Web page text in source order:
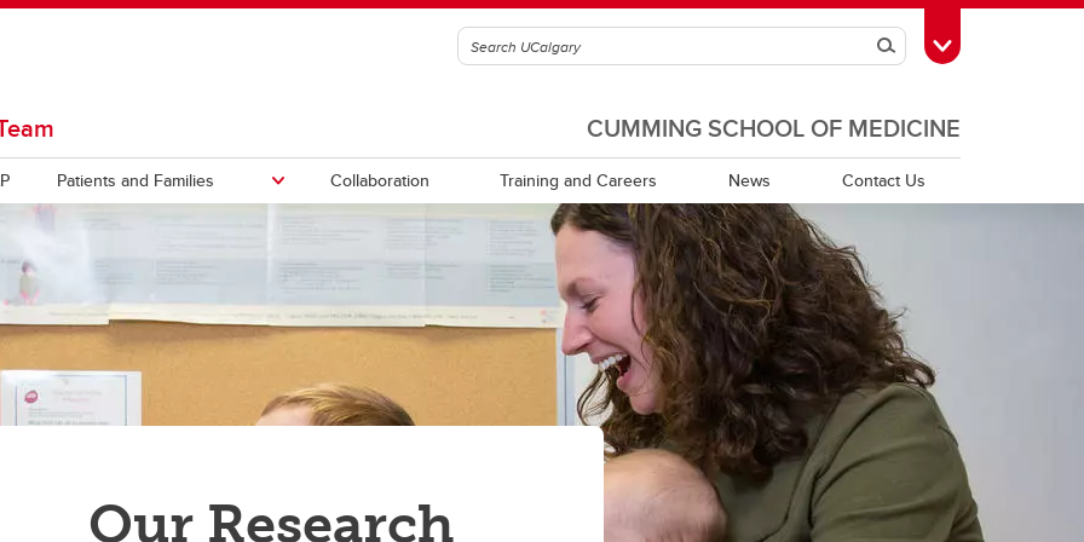
SearchToggle Toolbox
CUMMING SCHOOL OF MEDICINE
Studies Publications
Patients and Families
Results
Collaboration Training and Careers News Contact Us
Our Research